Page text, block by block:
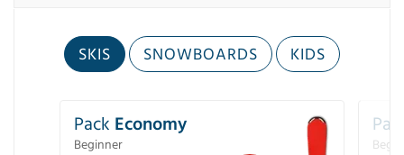
SKIS SNOWBOARDS KIDS
Pack Economy
Beginner